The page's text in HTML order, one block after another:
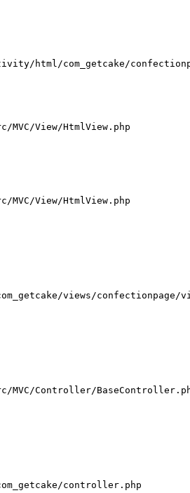
html/com_getcake/
MVC/View/HtmlView.php
MVC/View/HtmlView.php
views/confectionpage/
MVC/Controller/
controller.php